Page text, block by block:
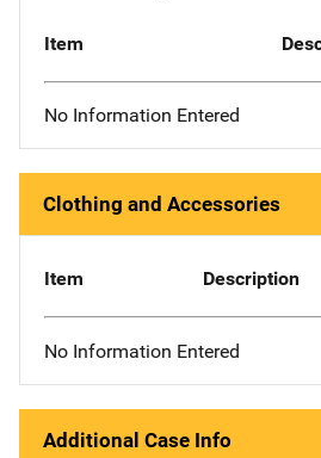
Item
No Information Entered
Clothing and Accessories
Item Description
No Information Entered
Additional Case Info